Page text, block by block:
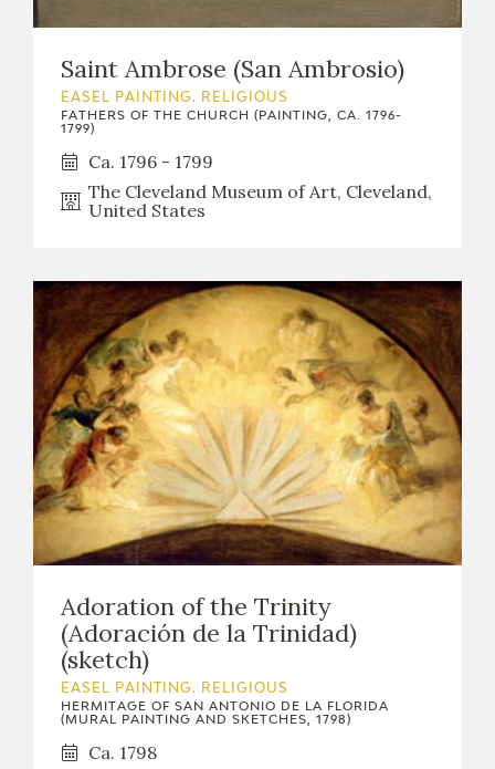
Saint Ambrose (San Ambrosio)
EASEL PAINTING. RELIGIOUS
FATHERS OF THE CHURCH (PAINTING, CA. 1796-
1799)
Ca. 1796 - 1799
The Cleveland Museum of Art, Cleveland,
United States
Adoration of the Trinity
(Adoración de la Trinidad)
(sketch)
EASEL PAINTING. RELIGIOUS
HERMITAGE OF SAN ANTONIO DE LA FLORIDA
(MURAL PAINTING AND SKETCHES, 1798)
Ca. 1798